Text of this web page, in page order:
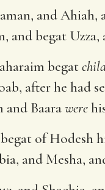
and Ahiah,
and begat
begat
after he had
and Baarawere
of Hodesh
and Mesha,